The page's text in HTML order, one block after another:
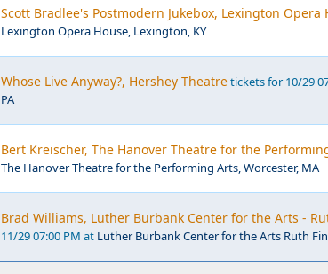
Scott Bradlee's Postmodern Jukebox, Lexington Opera
Lexington Opera House, Lexington, KY
Whose Live Anyway?, Hershey Theatretickets for 10/29
PA
Bert Kreischer, The Hanover Theatre for the
The Hanover Theatre for the Performing Arts, Worcester, MA
Brad Williams, Luther Burbank Center for the Arts -
11/29 07:00 PM at Luther Burbank Center for the Arts Ruth